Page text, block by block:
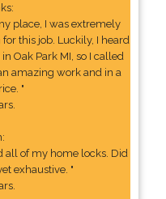
place, I was extremely
this job. Luckily, I heard
Oak Park MI, so I called
amazing work and in a
"
all of my home locks. Did
exhaustive. "